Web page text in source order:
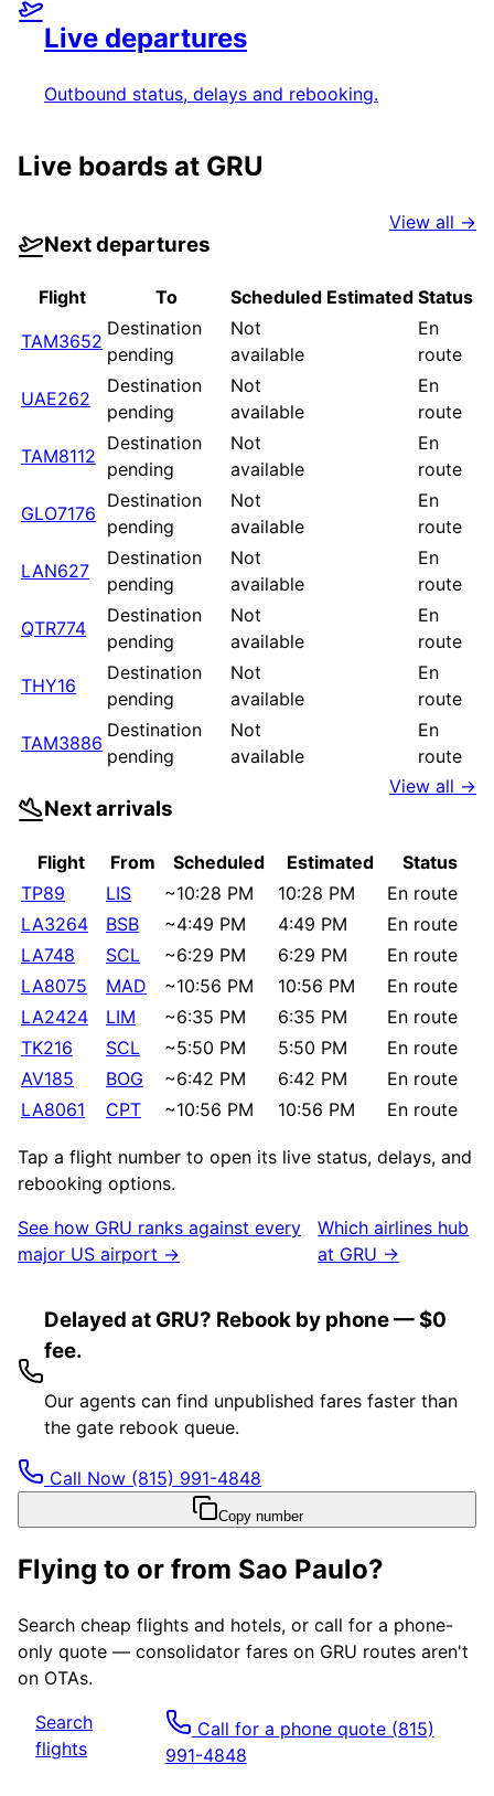
Live departures
Outbound status, delays and rebooking.
Live boards at GRU
Next departures
View all →
Flight To Scheduled Estimated Status
TAM3652
Destination
pending
Not
available
En
route
UAE262
Destination
pending
Not
available
En
route
TAM8112
Destination
pending
Not
available
En
route
GLO7176
Destination
pending
Not
available
En
route
LAN627
Destination
pending
Not
available
En
route
QTR774
Destination
pending
Not
available
En
route
THY16
Destination
pending
Not
available
En
route
TAM3886
Destination
pending
Not
available
En
route
Next arrivals
View all →
Flight From Scheduled Estimated
Status
TP89
LIS ~10:28 PM 10:28 PM
En route
LA3264
BSB ~4:49 PM 4:49 PM
En route
LA748
SCL ~6:29 PM 6:29 PM
En route
LA8075
MAD ~10:56 PM 10:56 PM
En route
LA2424
LIM ~6:35 PM 6:35 PM
En route
TK216
SCL ~5:50 PM 5:50 PM
En route
AV185
BOG ~6:42 PM 6:42 PM
En route
LA8061
CPT ~10:56 PM 10:56 PM En route
Tap a flight number to open its live status, delays, and
rebooking options.
See how GRU ranks against every
major US airport →
Which airlines hub
at GRU →
Delayed at GRU? Rebook by phone — $0
fee.
Our agents can find unpublished fares faster than
the gate rebook queue.
Call Now (815) 991-4848
Copy number
Flying to or from Sao Paulo?
Search cheap flights and hotels, or call for a phone-
only quote — consolidator fares on GRU routes aren't
on OTAs.
Search
flights
Call for a phone quote (815)
991-4848